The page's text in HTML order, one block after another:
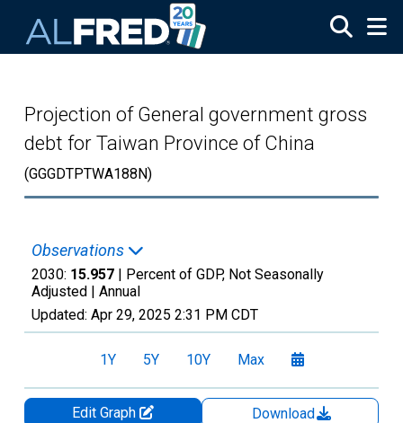
Projection of General government gross
debt for Taiwan Province of China
(GGGDTPTWA188N)
Observations
2030: 15.957 | Percent of GDP, Not Seasonally
Adjusted | Annual
Updated: Apr 29, 2025 2:31 PM CDT
1Y 5Y 10Y Max
Edit Graph
Download